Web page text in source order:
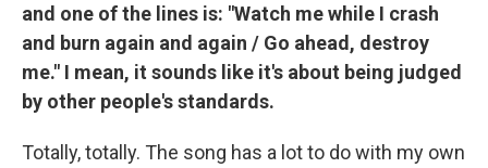
and one of the lines is: "Watch me while I crash
and burn again and again / Go ahead, destroy
me." I mean, it sounds like it's about being judged
by other people's standards.
Totally, totally. The song has a lot to do with my own